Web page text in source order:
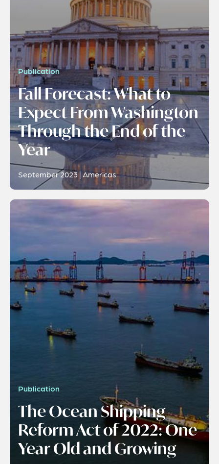
Publication
Fall Forecast: What to
Expect From Washington
Through the End of the
Year
September 2023 | Americas
Publication
The Ocean Shipping
Reform Act of 2022: One
Year Old and Growing